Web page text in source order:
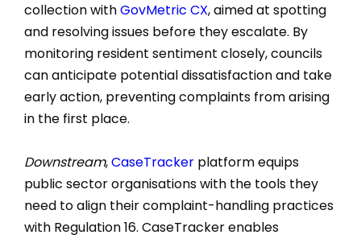
collection withGovMetric CX, aimed at spotting
and resolving issues before they escalate. By
monitoring resident sentiment closely, councils
can anticipate potential dissatisfaction and take
early action, preventing complaints from arising
in the first place.
Downstream,CaseTracker platform equips
public sector organisations with the tools they
need to align their complaint-handling practices
with Regulation 16. CaseTracker enables